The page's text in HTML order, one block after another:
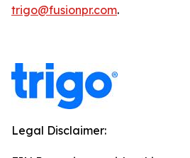
trigo@fusionpr.com.
Legal Disclaimer: